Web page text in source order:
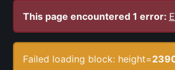
This page encountered 1 error:
Failed loading block: height=